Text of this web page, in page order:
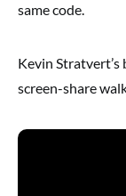
same code.
Kevin
screen-share